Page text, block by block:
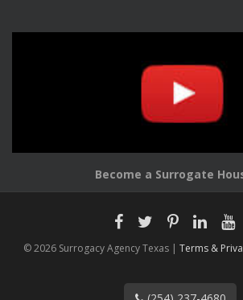
Become a Surrogate
© 2026 Surrogacy Agency Texas | Terms &